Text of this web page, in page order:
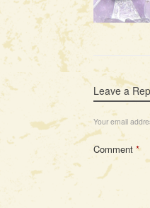
Leave a
Your email
Comment *